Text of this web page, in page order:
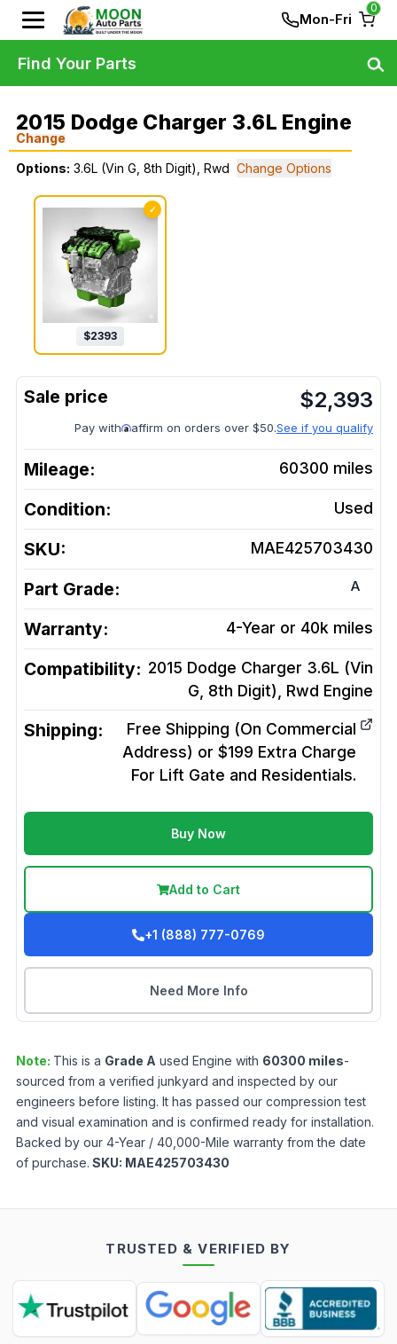
Mon-Fri
0
2015 Dodge Charger 3.6L Engine
Change
Options: 3.6L (Vin G, 8th Digit), Rwd Change Options
✓
$2393
$2,393
Pay with affirm on orders over $50.See if you qualify
Mileage: 60300 miles
Condition: Used
SKU: MAE425703430
Part Grade: A
Warranty: 4-Year or 40k miles
Compatibility: 2015 Dodge Charger 3.6L (Vin
G, 8th Digit), Rwd Engine
Shipping:
Free Shipping (On Commercial
Address) or $199 Extra Charge
For Lift Gate and Residentials.
Buy Now
Add to Cart
+1 (888) 777-0769
Need More Info
Note: This is a Grade A used Engine with 60300 miles-
sourced from a verified junkyard and inspected by our
engineers before listing. It has passed our compression test
and visual examination and is confirmed ready for installation.
Backed by our 4-Year / 40,000-Mile warranty from the date
of purchase. SKU: MAE425703430
Find Your Parts
TRUSTED & VERIFIED BY